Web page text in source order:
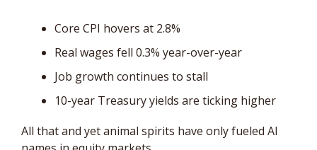
Core CPI hovers at 2.8%
Real wages fell 0.3% year-over-year
Job growth continues to stall
10-year Treasury yields are ticking higher
All that and yet animal spirits have only fueled AI